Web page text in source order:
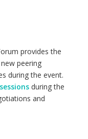
provides the
peering
during the event.
during the
and